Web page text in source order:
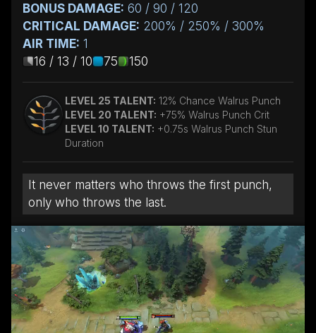
BONUS DAMAGE: 60 / 90 / 120
CRITICAL DAMAGE: 200% / 250% / 300%
AIR TIME: 1
16 / 13 / 10
75 150
LEVEL 25 TALENT: 12% Chance Walrus Punch
LEVEL 20 TALENT: +75% Walrus Punch Crit
LEVEL 10 TALENT: +0.75s Walrus Punch Stun
Duration
It never matters who throws the first punch,
only who throws the last.